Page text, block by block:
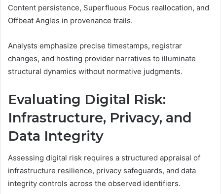
Content persistence, Superfluous Focus reallocation, and
Offbeat Angles in provenance trails.
Analysts emphasize precise timestamps, registrar
changes, and hosting provider narratives to illuminate
structural dynamics without normative judgments.
Evaluating Digital Risk:
Infrastructure, Privacy, and
Data Integrity
Assessing digital risk requires a structured appraisal of
infrastructure resilience, privacy safeguards, and data
integrity controls across the observed identifiers.